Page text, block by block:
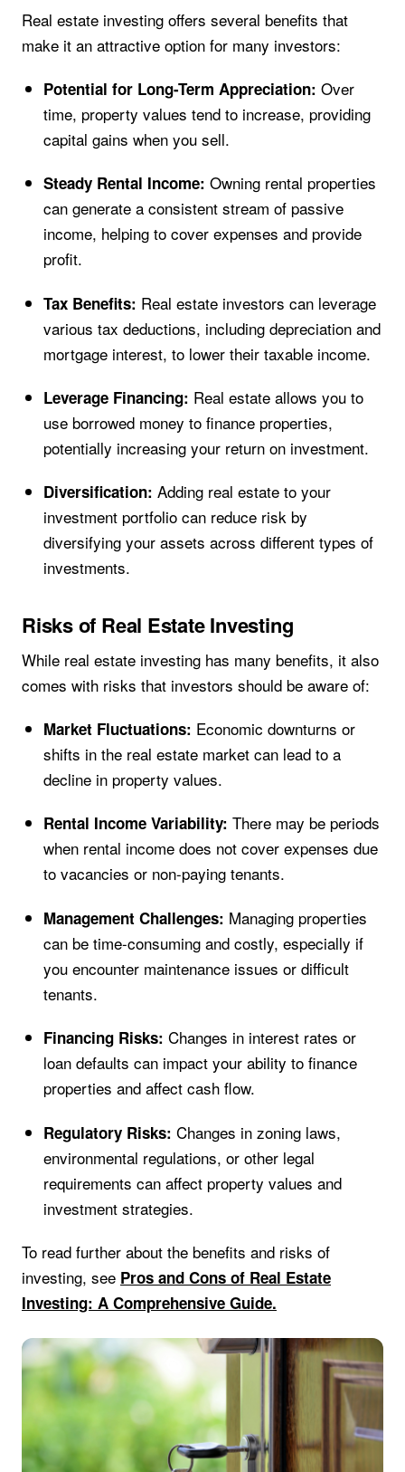
Real estate investing offers several benefits that
make it an attractive option for many investors:
Potential for Long-Term Appreciation: Over
time, property values tend to increase, providing
capital gains when you sell.
Steady Rental Income: Owning rental properties
can generate a consistent stream of passive
income, helping to cover expenses and provide
profit.
Tax Benefits: Real estate investors can leverage
various tax deductions, including depreciation and
mortgage interest, to lower their taxable income.
Leverage Financing: Real estate allows you to
use borrowed money to finance properties,
potentially increasing your return on investment.
Diversification: Adding real estate to your
investment portfolio can reduce risk by
diversifying your assets across different types of
investments.
Risks of Real Estate Investing
While real estate investing has many benefits, it also
comes with risks that investors should be aware of:
Market Fluctuations: Economic downturns or
shifts in the real estate market can lead to a
decline in property values.
Rental Income Variability: There may be periods
when rental income does not cover expenses due
to vacancies or non-paying tenants.
Management Challenges: Managing properties
can be time-consuming and costly, especially if
you encounter maintenance issues or difficult
tenants.
Financing Risks: Changes in interest rates or
loan defaults can impact your ability to finance
properties and affect cash flow.
Regulatory Risks: Changes in zoning laws,
environmental regulations, or other legal
requirements can affect property values and
investment strategies.
To read further about the benefits and risks of
investing, see Pros and Cons of Real Estate
Investing: A Comprehensive Guide.